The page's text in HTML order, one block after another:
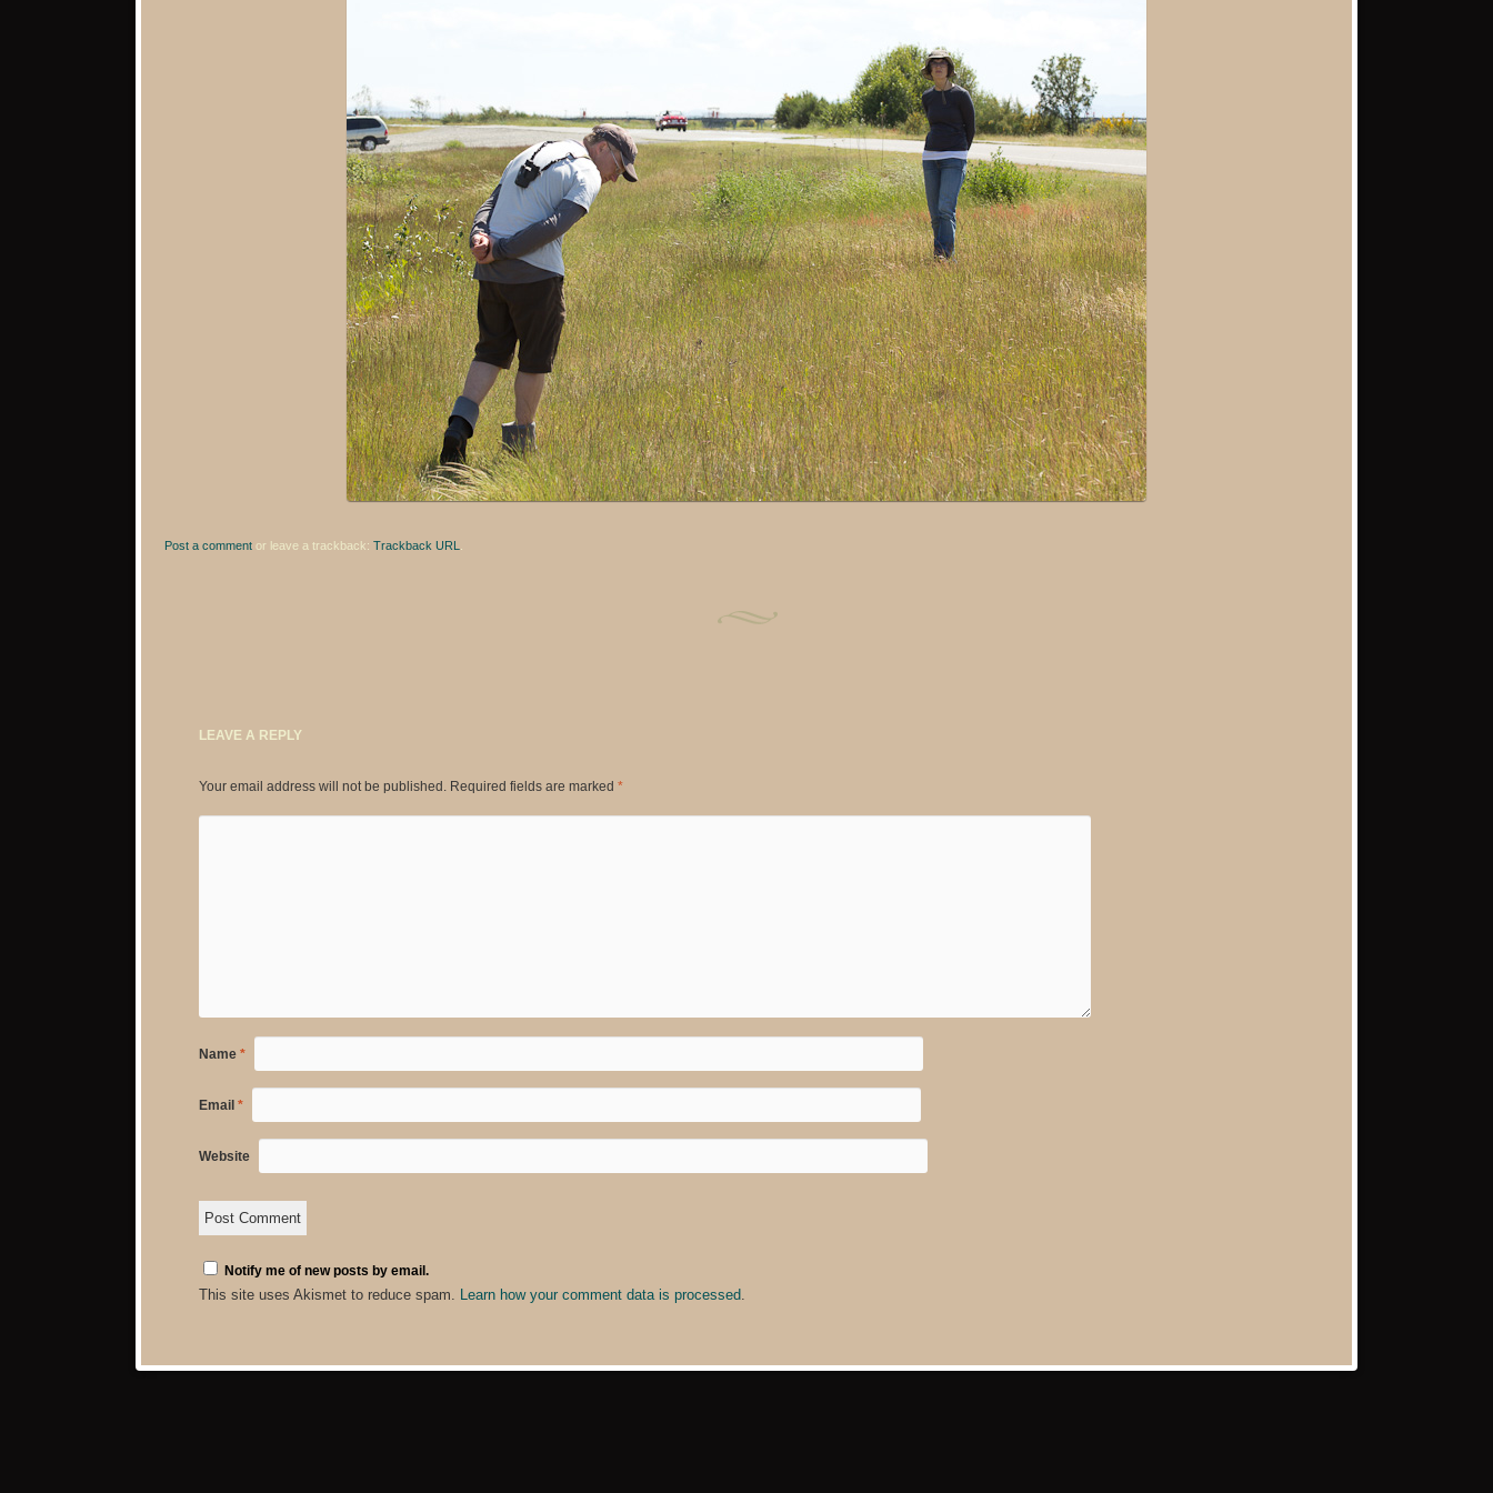
Post a commentor leave a trackback: Trackback URL
LEAVE A REPLY
Your email address will not be published. Required fields are marked *
Name *
Email *
Website
Notify me of new posts by email.
This site uses Akismet to reduce spam. Learn how your comment data is processed